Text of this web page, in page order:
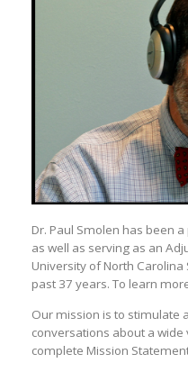
Dr. Paul Smolen has been
as well as serving as an
University of North
past 37 years. To learn
Our mission is to stimulate
conversations about a
complete Mission